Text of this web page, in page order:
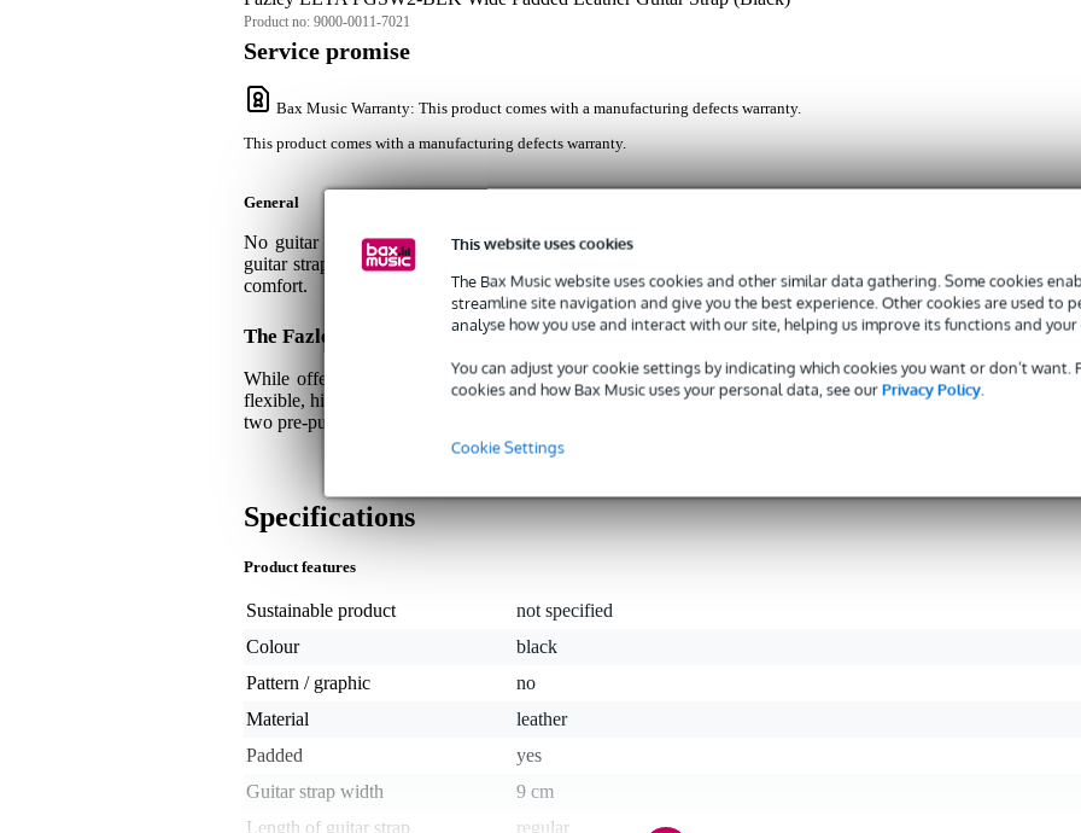
This website uses cookies
The Bax Music website uses cookies and other similar data gathering. Some cookies
streamline site navigation and give you the best experience. Other cookies are used to
analyse how you use and interact with our site, helping us improve its functions and your
You can adjust your cookie settings by indicating which cookies you want or don’t want.
cookies and how Bax Music uses your personal data, see ourPrivacy Policy.
Cookie Settings
Product no: 9000-0011-7021
Service promise
Bax Music Warranty: This product comes with a manufacturing defects warranty.
This product comes with a manufacturing defects warranty.
General
No guitar or bass is too heavy for the back-saving Fazley LETA PGSW2-BLK. This deluxe black leather
guitar strap has a width of 9cm for snug and even weight distribution and thick padding for optimal playing
comfort.
The Fazley LETA PGSW2-BLK Guitar Strap
While offered at a great price, this Fazley-designed strap has been made using thick and strong yet soft
flexible, high-grade leather, and for the perfect playing height, has a maximum adjustable length of 140cm and
two pre-punched strap button holes for quick length changes.
Specifications
Product features
Sustainable product
not specified
Colour
black
Pattern / graphic
no
Material
leather
Padded
yes
Guitar strap width
9 cm
Length of guitar strap
regular